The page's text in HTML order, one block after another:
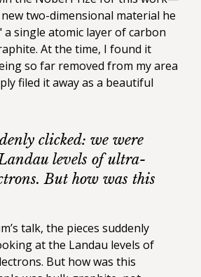
two-dimensional material he
a single atomic layer of carbon
At the time, I found it
so far removed from my area
filed it away as a beautiful
clicked: we were
levels of ultra-
But how was this
talk, the pieces suddenly
at the Landau levels of
But how was this